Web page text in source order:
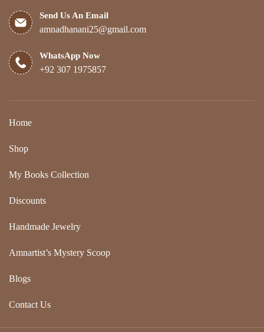
Send Us An Email
amnadhanani25@gmail.com
WhatsApp Now
+92 307 1975857
Home
Shop
My Books Collection
Discounts
Handmade Jewelry
Amnartist’s Mystery Scoop
Blogs
Contact Us